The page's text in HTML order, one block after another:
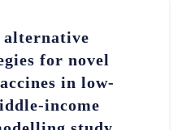
alternative
for novel
in low-
income